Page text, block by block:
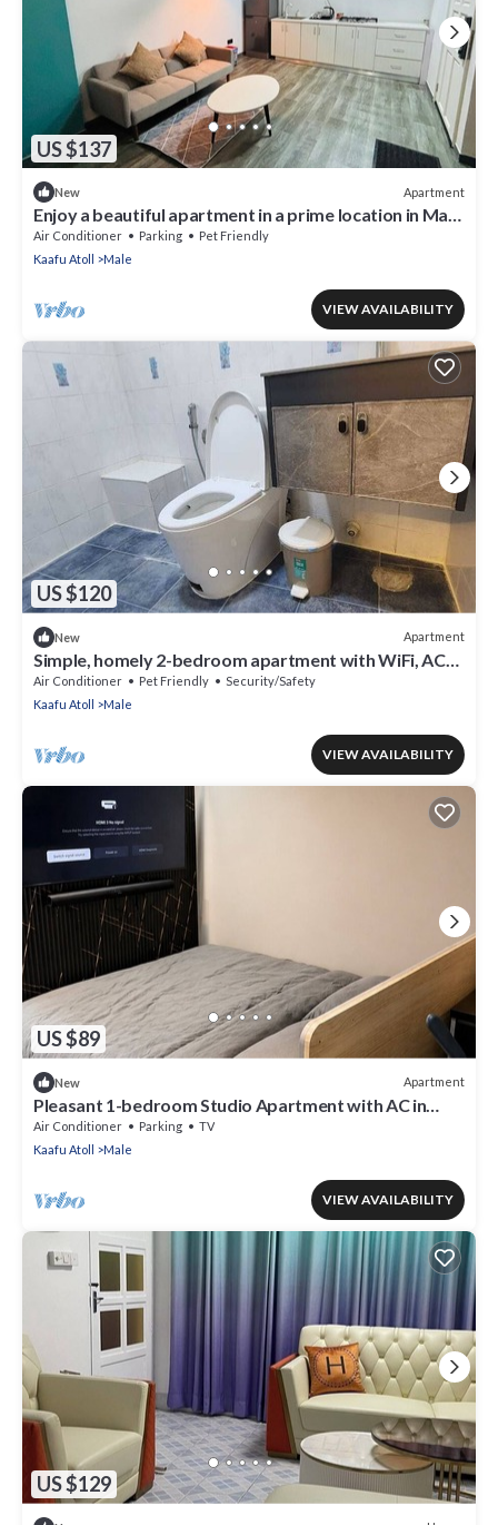
US $137
New Apartment
Enjoy a beautiful apartment in a prime location in Male
city.
Air Conditioner Parking
Pet Friendly
Kaafu Atoll
Male
VIEW AVAILABILITY
US $120
New Apartment
Simple, homely 2-bedroom apartment with WiFi, AC
etc in fabulous Male, Maldives
Air Conditioner Pet Friendly
Security/Safety
Kaafu Atoll
Male
VIEW AVAILABILITY
US $89
New Apartment
Pleasant 1-bedroom Studio Apartment with AC in
vibrant Malé - Sunny Side of Life
Air Conditioner Parking
TV
Kaafu Atoll
Male
VIEW AVAILABILITY
US $129